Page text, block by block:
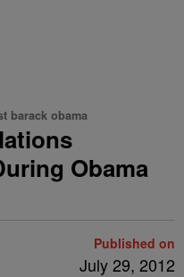
barack obama
Obama
Published on
July 29, 2012